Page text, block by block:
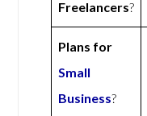
Freelancers?
Plans for
Small
Business?